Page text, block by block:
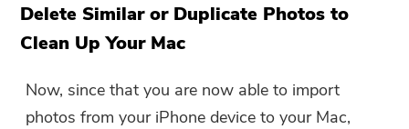
Delete Similar or Duplicate Photos to
Clean Up Your Mac
Now, since that you are now able to import
photos from your iPhone device to your Mac,